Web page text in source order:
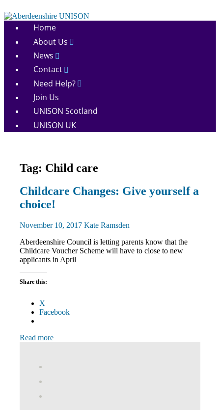
to
content
Aberdeenshire
Home
About Us
News
Contact
Need Help?
Join Us
UNISON Scotland
UNISON UK
Tag: Child care
News
Childcare Changes: Give yourself a
choice!
November 10, 2017 Kate Ramsden
Aberdeenshire Council is letting parents know that the
Childcare Voucher Scheme will have to close to new
applicants in April
Share this:
X
Facebook
Read more